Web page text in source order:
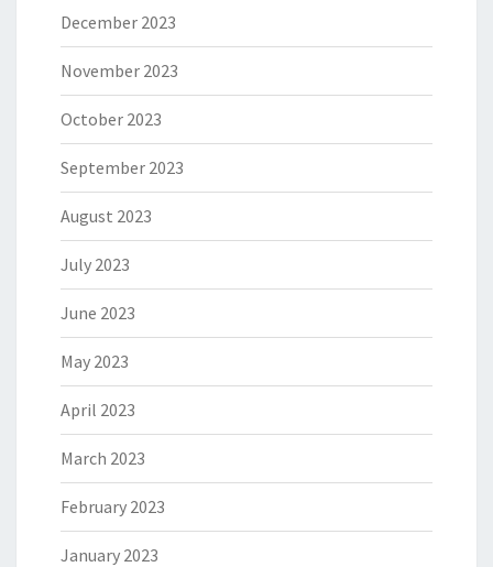
December 2023
November 2023
October 2023
September 2023
August 2023
July 2023
June 2023
May 2023
April 2023
March 2023
February 2023
January 2023